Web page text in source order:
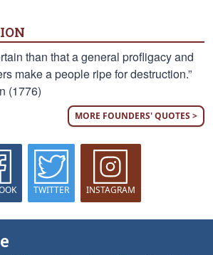
than that a general profligacy and
make a people ripe for destruction.”
(1776)
MORE FOUNDERS' QUOTES >
TWITTER INSTAGRAM